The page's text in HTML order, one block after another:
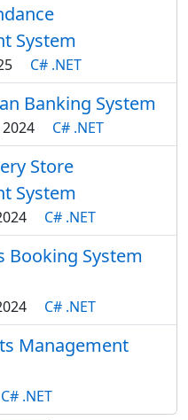
System
C# .NET
Banking System
C# .NET
Store
System
C# .NET
Booking System
C# .NET
Management
C# .NET